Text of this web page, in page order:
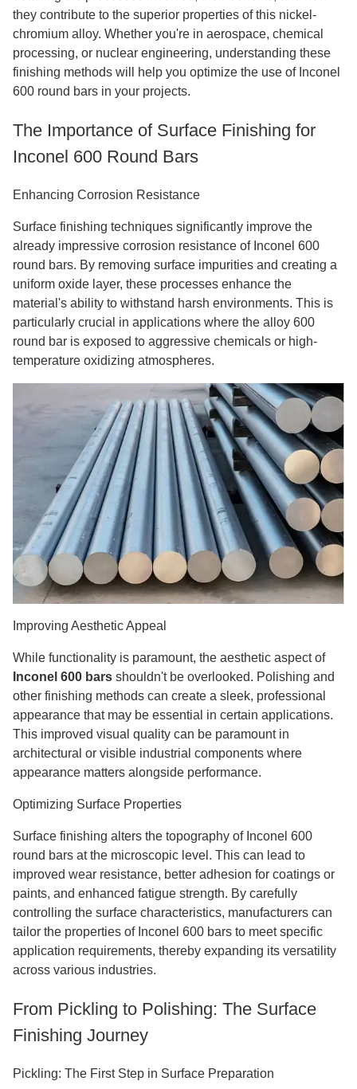
they contribute to the superior properties of this nickel-
chromium alloy. Whether you're in aerospace, chemical
processing, or nuclear engineering, understanding these
finishing methods will help you optimize the use of Inconel
600 round bars in your projects.
The Importance of Surface Finishing for
Inconel 600 Round Bars
Enhancing Corrosion Resistance
Surface finishing techniques significantly improve the
already impressive corrosion resistance of Inconel 600
round bars. By removing surface impurities and creating a
uniform oxide layer, these processes enhance the
material's ability to withstand harsh environments. This is
particularly crucial in applications where the alloy 600
round bar is exposed to aggressive chemicals or high-
temperature oxidizing atmospheres.
Improving Aesthetic Appeal
While functionality is paramount, the aesthetic aspect of
Inconel 600 bars shouldn't be overlooked. Polishing and
other finishing methods can create a sleek, professional
appearance that may be essential in certain applications.
This improved visual quality can be paramount in
architectural or visible industrial components where
appearance matters alongside performance.
Optimizing Surface Properties
Surface finishing alters the topography of Inconel 600
round bars at the microscopic level. This can lead to
improved wear resistance, better adhesion for coatings or
paints, and enhanced fatigue strength. By carefully
controlling the surface characteristics, manufacturers can
tailor the properties of Inconel 600 bars to meet specific
application requirements, thereby expanding its versatility
across various industries.
From Pickling to Polishing: The Surface
Finishing Journey
Pickling: The First Step in Surface Preparation